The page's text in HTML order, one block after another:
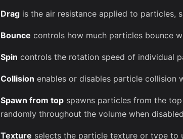
Drag is the air resistance applied to particles,
Bounce controls how much particles bounce
Spin controls the rotation speed of individual
Collision enables or disables particle collision
Spawn from top spawns particles from the
randomly throughout the volume when
Texture selects the particle texture or type to